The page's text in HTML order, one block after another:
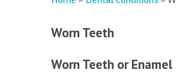
Worn Teeth
Worn Teeth or